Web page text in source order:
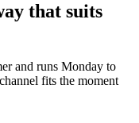
that suits
and runs Monday to
fits the moment